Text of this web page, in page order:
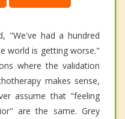
"We've had a hundred
world is getting worse."
where the validation
makes sense,
assume that "feeling
are the same. Grey